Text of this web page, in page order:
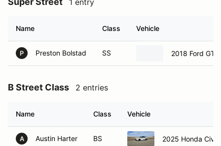
1 entry
Name Class Vehicle
P Preston Bolstad SS 2018 Ford
B Street Class 2 entries
Name Class Vehicle
A Austin Harter BS 2025 Honda